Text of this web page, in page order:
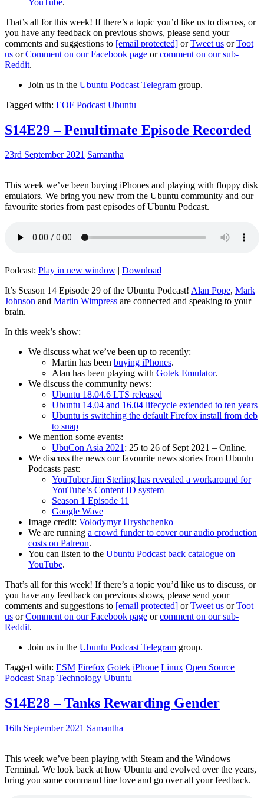
That’s all for this week! If there’s a topic you’d like us to discuss, or
you have any feedback on previous shows, please send your
comments and suggestions to [email protected] orTweet us orToot
us orComment on our Facebook page orcomment on our sub-
Reddit.
Join us in the Ubuntu Podcast Telegram group.
Tagged with: EOF Podcast Ubuntu
S14E29 – Penultimate Episode Recorded
23rd September 2021 Samantha
This week we’ve been buying iPhones and playing with floppy disk
emulators. We bring you new from the Ubuntu community and our
favourite stories from past episodes of Ubuntu Podcast.
Podcast: Play in new window | Download
It’s Season 14 Episode 29 of the Ubuntu Podcast! Alan Pope, Mark
Johnson and Martin Wimpress are connected and speaking to your
brain.
In this week’s show:
We discuss what we’ve been up to recently:
Martin has been buying iPhones.
Alan has been playing with Gotek Emulator.
We discuss the community news:
Ubuntu 18.04.6 LTS released
Ubuntu 14.04 and 16.04 lifecycle extended to ten years
Ubuntu is switching the default Firefox install from deb
to snap
We mention some events:
UbuCon Asia 2021: 25 to 26 of Sept 2021 – Online.
We discuss the news our favourite news stories from Ubuntu
Podcasts past:
YouTuber Jim Sterling has revealed a workaround for
YouTube’s Content ID system
Season 1 Episode 11
Google Wave
Image credit: Volodymyr Hryshchenko
We are running a crowd funder to cover our audio production
costs on Patreon.
You can listen to the Ubuntu Podcast back catalogue on
YouTube.
That’s all for this week! If there’s a topic you’d like us to discuss, or
you have any feedback on previous shows, please send your
comments and suggestions to [email protected] orTweet us orToot
us orComment on our Facebook page orcomment on our sub-
Reddit.
Join us in the Ubuntu Podcast Telegram group.
Tagged with: ESM Firefox Gotek iPhone Linux Open Source
Podcast Snap Technology Ubuntu
S14E28 – Tanks Rewarding Gender
16th September 2021 Samantha
This week we’ve been playing with Steam and the Windows
Terminal. We look back at how Ubuntu and evolved over the years,
bring you some command line love and go over all your feedback.